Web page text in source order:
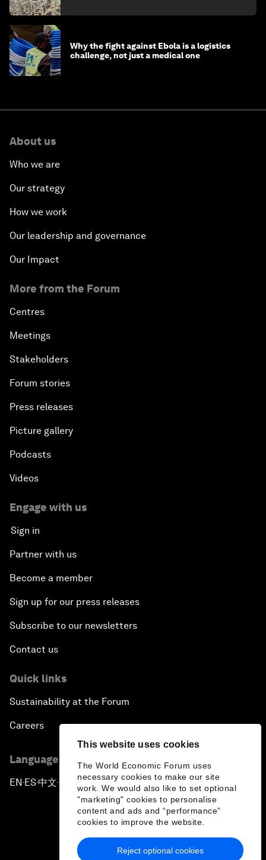
This website uses cookies
The World Economic Forum uses
necessary cookies to make our site
work. We would also like to set optional
"marketing" cookies to personalise
content and ads and “performance”
cookies to improve the website.
Reject optional cookies
Why the fight against Ebola is a logistics
challenge, not just a medical one
About us
Who we are
Our strategy
How we work
Our leadership and governance
Our Impact
More from the Forum
Centres
Meetings
Stakeholders
Forum stories
Press releases
Picture gallery
Podcasts
Videos
Engage with us
Sign in
Partner with us
Become a member
Sign up for our press releases
Subscribe to our newsletters
Contact us
Quick links
Sustainability at the Forum
Careers
Language editions
EN ▪ES▪中文▪ 日本語